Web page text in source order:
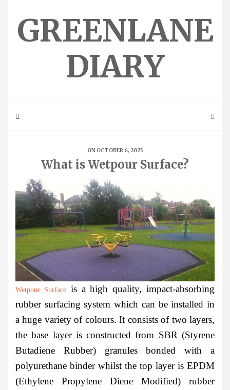
contentGREENLANE
DIARY
ON OCTOBER 6, 2023
What is Wetpour Surface?
Wetpour Surfaceis a high quality, impact-absorbing
rubber surfacing system which can be installed in
a huge variety of colours. It consists of two layers,
the base layer is constructed from SBR (Styrene
Butadiene Rubber) granules bonded with a
polyurethane binder whilst the top layer is EPDM
(Ethylene Propylene Diene Modified) rubber